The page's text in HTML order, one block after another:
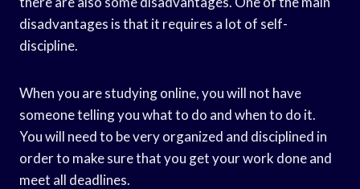
disadvantages is that it requires a lot of self-
discipline.
When you are studying online, you will not have
someone telling you what to do and when to do it.
You will need to be very organized and disciplined in
order to make sure that you get your work done and
meet all deadlines.